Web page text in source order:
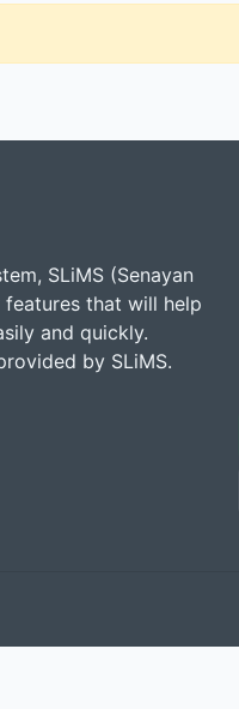
SLiMS (Senayan
features that will help
and quickly.
by SLiMS.